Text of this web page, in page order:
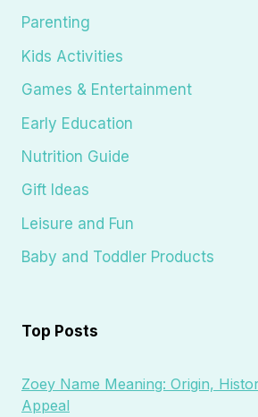
Parenting
Kids Activities
Games & Entertainment
Early Education
Nutrition Guide
Gift Ideas
Leisure and Fun
Baby and Toddler Products
Top Posts
Zoey Name Meaning: Origin,
Appeal